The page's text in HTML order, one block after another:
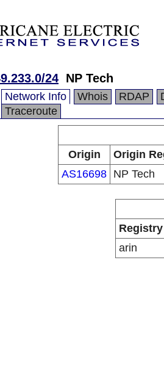
24 NP Tech
Network Info Whois RDAP
Traceroute
Origin
Origin
AS16698 NP Tech
Registry
arin